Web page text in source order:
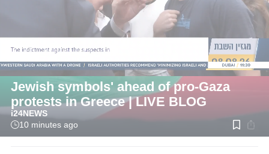
LIVE
International
Israeli officials warn 'minimize Israeli &
Jewish symbols' ahead of pro-Gaza
protests in Greece | LIVE BLOG
i24NEWS
Read
time:
10 minutes ago